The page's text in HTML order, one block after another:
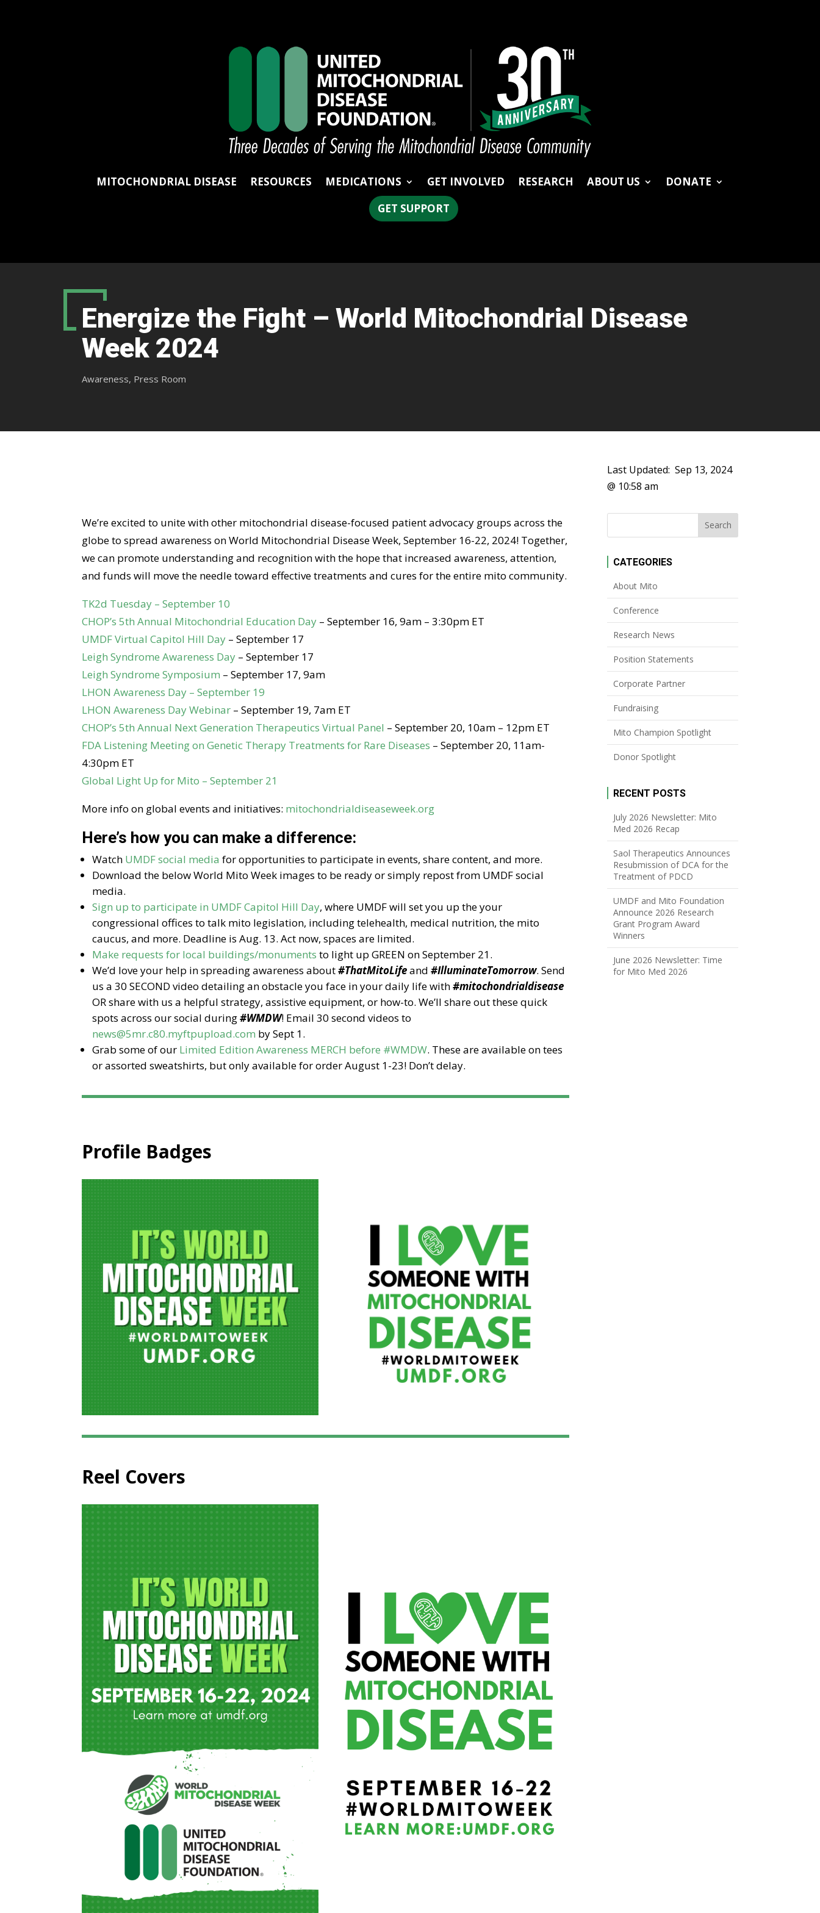
MITOCHONDRIAL DISEASE RESOURCES MEDICATIONS GET INVOLVED RESEARCH ABOUT US
DONATE
GET SUPPORT
Energize the Fight – World Mitochondrial Disease
Week 2024
Awareness, Press Room
We’re excited to unite with other mitochondrial disease-focused patient advocacy groups across the
globe to spread awareness on World Mitochondrial Disease Week, September 16-22, 2024! Together,
we can promote understanding and recognition with the hope that increased awareness, attention,
and funds will move the needle toward effective treatments and cures for the entire mito community.
TK2d Tuesday – September 10
CHOP’s 5th Annual Mitochondrial Education Day – September 16, 9am – 3:30pm ET
UMDF Virtual Capitol Hill Day – September 17
Leigh Syndrome Awareness Day – September 17
Leigh Syndrome Symposium – September 17, 9am
LHON Awareness Day – September 19
LHON Awareness Day Webinar – September 19, 7am ET
CHOP’s 5th Annual Next Generation Therapeutics Virtual Panel – September 20, 10am – 12pm ET
FDA Listening Meeting on Genetic Therapy Treatments for Rare Diseases – September 20, 11am-
4:30pm ET
Global Light Up for Mito – September 21
More info on global events and initiatives: mitochondrialdiseaseweek.org
Here’s how you can make a difference:
Watch UMDF social media for opportunities to participate in events, share content, and more.
Download the below World Mito Week images to be ready or simply repost from UMDF social
media.
Sign up to participate in UMDF Capitol Hill Day, where UMDF will set you up the your
congressional offices to talk mito legislation, including telehealth, medical nutrition, the mito
caucus, and more. Deadline is Aug. 13. Act now, spaces are limited.
Make requests for local buildings/monuments to light up GREEN on September 21.
We’d love your help in spreading awareness about#ThatMitoLifeand#IlluminateTomorrow. Send
us a 30 SECOND video detailing an obstacle you face in your daily life with#mitochondrialdisease
OR share with us a helpful strategy, assistive equipment, or how-to. We’ll share out these quick
spots across our social during#WMDW! Email 30 second videos to
news@5mr.c80.myftpupload.com by Sept 1.
Grab some of our Limited Edition Awareness MERCH before #WMDW. These are available on tees
or assorted sweatshirts, but only available for order August 1-23! Don’t delay.
Profile Badges
Reel Covers
Last Updated: Sep 13, 2024
@ 10:58 am
CATEGORIES
About Mito
Conference
Research News
Position Statements
Corporate Partner
Fundraising
Mito Champion Spotlight
Donor Spotlight
RECENT POSTS
July 2026 Newsletter: Mito
Med 2026 Recap
Saol Therapeutics Announces
Resubmission of DCA for the
Treatment of PDCD
UMDF and Mito Foundation
Announce 2026 Research
Grant Program Award
Winners
June 2026 Newsletter: Time
for Mito Med 2026